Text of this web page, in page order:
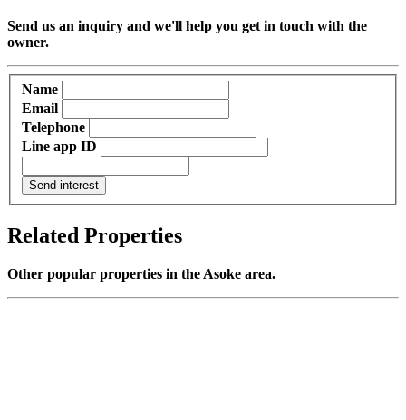
Send us an inquiry and we'll help you get in touch with the
owner.
Name
Email
Telephone
Line app ID
Send interest
Related Properties
Other popular properties in the Asoke area.